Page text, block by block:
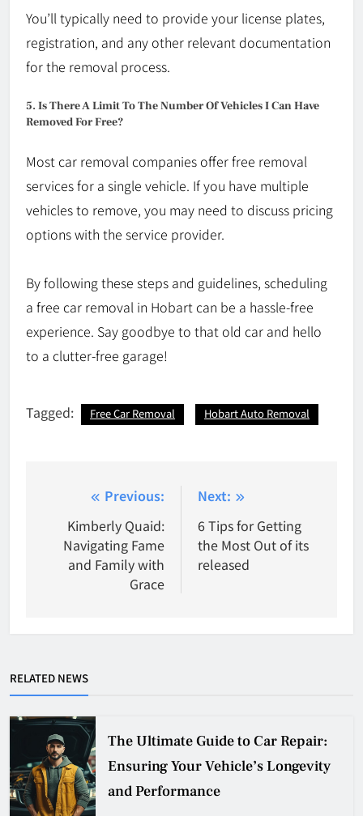
You’ll typically need to provide your license plates,
registration, and any other relevant documentation
for the removal process.
5. Is There A Limit To The Number Of Vehicles I Can Have
Removed For Free?
Most car removal companies offer free removal
services for a single vehicle. If you have multiple
vehicles to remove, you may need to discuss pricing
options with the service provider.
By following these steps and guidelines, scheduling
a free car removal in Hobart can be a hassle-free
experience. Say goodbye to that old car and hello
to a clutter-free garage!
Tagged: Free Car Removal Hobart Auto Removal
navigation
Previous:
Kimberly Quaid:
Navigating Fame
and Family with
Grace
Next:
6 Tips for Getting
the Most Out of its
released
RELATED NEWS
The Ultimate Guide to Car Repair:
Ensuring Your Vehicle’s Longevity
and Performance